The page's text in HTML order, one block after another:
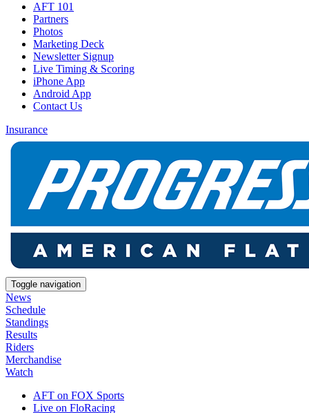
AFT 101
Partners
Photos
Marketing Deck
Newsletter Signup
Live Timing & Scoring
iPhone App
Android App
Contact Us
Insurance
Toggle navigation
News
Schedule
Standings
Results
Riders
Merchandise
Watch
AFT on FOX Sports
Live on FloRacing